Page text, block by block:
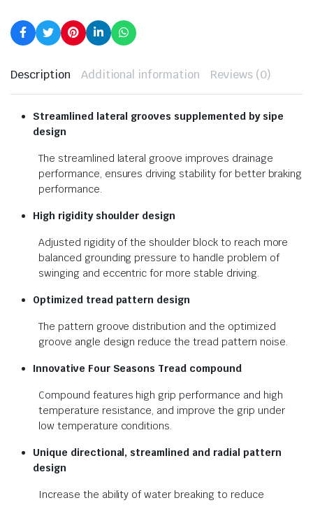
Description Additional information Reviews (0)
Streamlined lateral grooves supplemented by sipe
design
The streamlined lateral groove improves drainage
performance, ensures driving stability for better braking
performance.
High rigidity shoulder design
Adjusted rigidity of the shoulder block to reach more
balanced grounding pressure to handle problem of
swinging and eccentric for more stable driving.
Optimized tread pattern design
The pattern groove distribution and the optimized
groove angle design reduce the tread pattern noise.
Innovative Four Seasons Tread compound
Compound features high grip performance and high
temperature resistance, and improve the grip under
low temperature conditions.
Unique directional, streamlined and radial pattern
design
Increase the ability of water breaking to reduce